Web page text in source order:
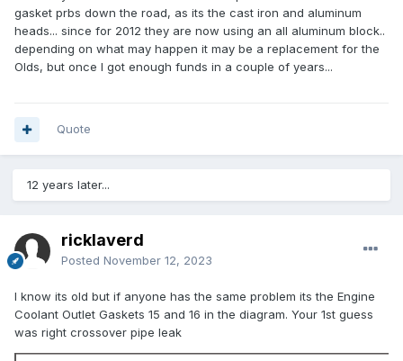
gasket prbs down the road, as its the cast iron and aluminum
heads... since for 2012 they are now using an all aluminum block..
depending on what may happen it may be a replacement for the
Olds, but once I got enough funds in a couple of years...
Quote
12 years later...
ricklaverd
Posted November 12, 2023
I know its old but if anyone has the same problem its the Engine
Coolant Outlet Gaskets 15 and 16 in the diagram. Your 1st guess
was right crossover pipe leak